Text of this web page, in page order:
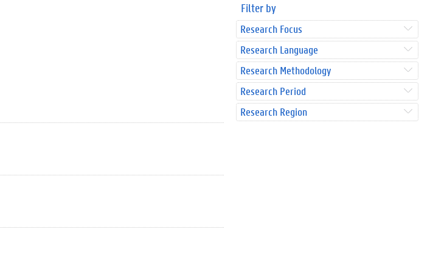
Filter by
Research Focus
Research Language
Research Methodology
Research Period
Research Region